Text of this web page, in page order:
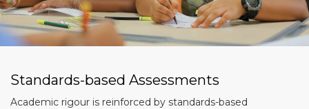
Standards-based Assessments
Academic rigour is reinforced by standards-based